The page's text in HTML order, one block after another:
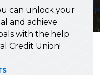
can unlock your
and achieve
with the help
Credit Union!